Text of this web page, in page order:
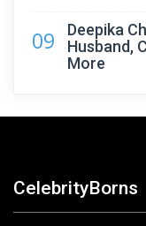
09
Deepika
Husband,
More
CelebrityBorns